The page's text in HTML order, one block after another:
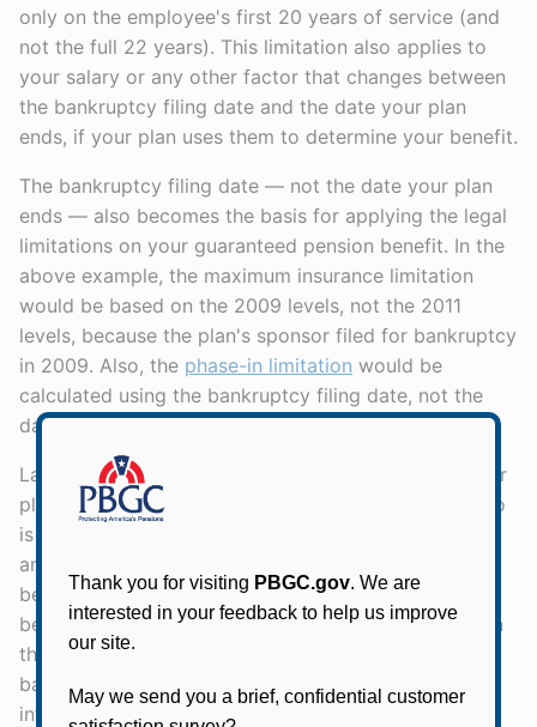
only on the employee's first 20 years of service (and
not the full 22 years). This limitation also applies to
your salary or any other factor that changes between
the bankruptcy filing date and the date your plan
ends, if your plan uses them to determine your benefit.
The bankruptcy filing date — not the date your plan
ends — also becomes the basis for applying the legal
limitations on your guaranteed pension benefit. In the
above example, the maximum insurance limitation
would be based on the 2009 levels, not the 2011
levels, because the plan's sponsor filed for bankruptcy
in 2009. Also, the phase-in limitation would be
calculated using the bankruptcy filing date, not the
date the plan ends.
Lastly, the bankruptcy filing date — not the date your
plan ends — is the date PBGC uses to determine who
is eligible for a benefit in
amount of that benefit. (This means that your PC3
benefit will be the plan benefit payable three years
before the bankruptcy filing date, based generally on
the plan provisions in effect five years before the
bankruptcy filing date.) You can find more
information on our
Priority Categories page